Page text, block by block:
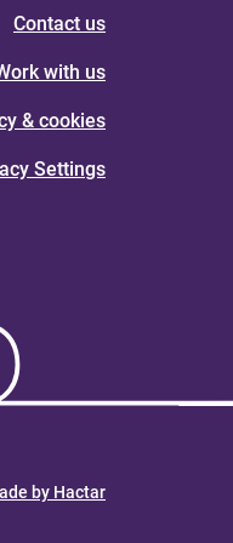
Contact us
with us
& cookies
Settings
by Hactar